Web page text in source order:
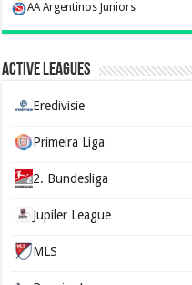
AA Argentinos Juniors
Active Leagues
Eredivisie
Primeira Liga
2. Bundesliga
Jupiler League
MLS